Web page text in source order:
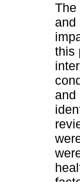
The
and
this
and